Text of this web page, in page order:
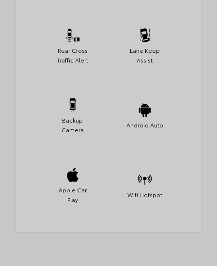
Rear Cross
Traffic Alert
Lane Keep
Assist
Backup
Camera
Android Auto
Apple Car
Play
Wifi Hotspot